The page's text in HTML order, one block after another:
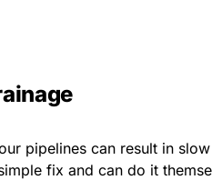
pipelines can result in
fix and can do it